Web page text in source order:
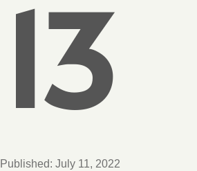
13
Published: July 11, 2022